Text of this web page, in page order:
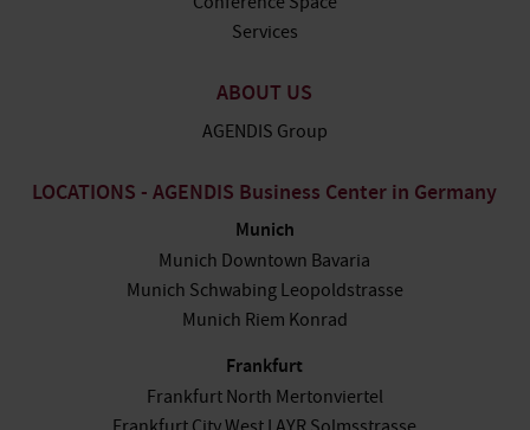
Services
ABOUT US
AGENDIS Group
LOCATIONS - AGENDIS Business Center in Germany
Munich
Munich Downtown Bavaria
Munich Schwabing Leopoldstrasse
Munich Riem Konrad
Frankfurt
Frankfurt North Mertonviertel